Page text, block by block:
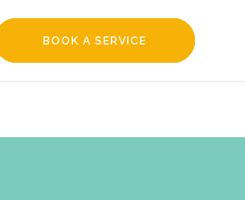
BOOK A SERVICE